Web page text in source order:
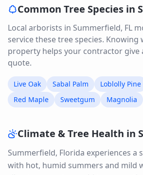
Common Tree Species in
Local arborists in Summerfield, FL
service these tree species.
property helps your contractor give
quote.
Live Oak Sabal Palm Loblolly Pine
Red Maple
Sweetgum Magnolia
Climate & Tree Health in
Summerfield, Florida experiences a
with hot, humid summers and mild